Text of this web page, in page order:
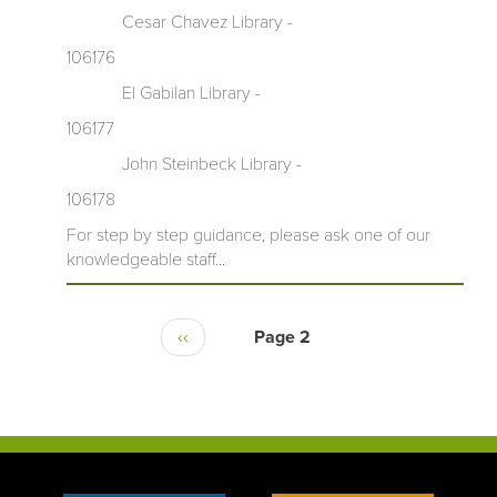
Cesar Chavez Library -
106176
El Gabilan Library -
106177
John Steinbeck Library -
106178
For step by step guidance, please ask one of our
knowledgeable staff...
‹‹ Page 2